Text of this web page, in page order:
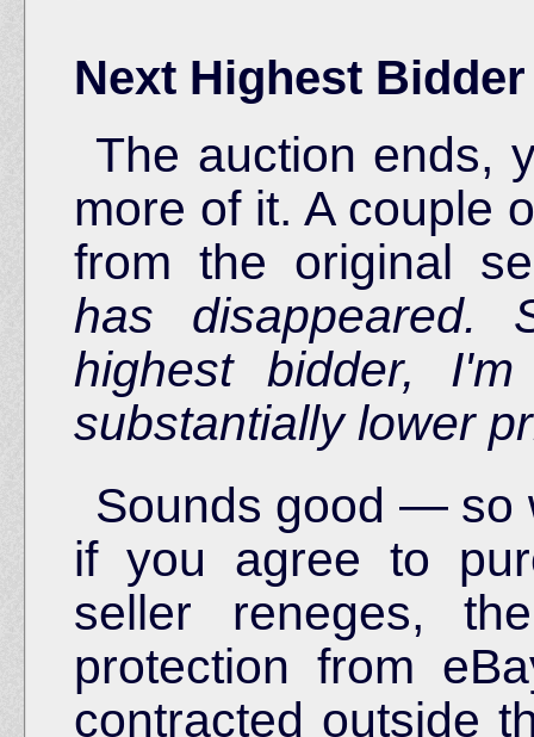
Next Highest
The auction ends,
more of it. A couple
from the original
has
highest bidder,
substantially lower
Sounds good — so
if you agree to
seller reneges,
protection from
contracted outside